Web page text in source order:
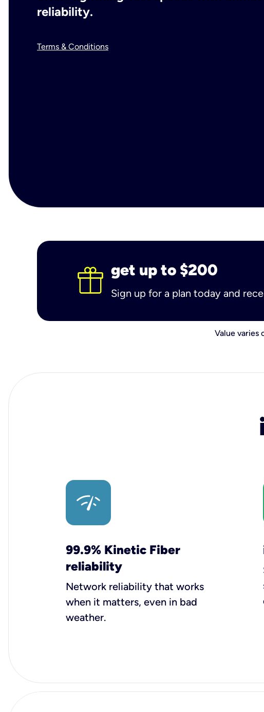
reliability.
Terms & Conditions
get up to $200
Sign up for a plan today and
Value varies
99.9% Kinetic Fiber
reliability
Network reliability that works
when it matters, even in bad
weather.